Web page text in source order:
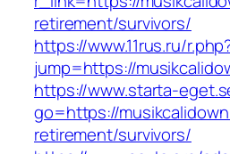
retirement/survivors/
https://www.11rus.ru/
jump=https://
https://www.starta-
go=https://
retirement/survivors/